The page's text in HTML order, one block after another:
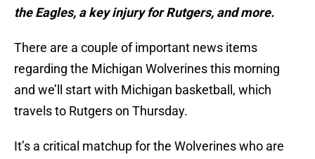
the Eagles, a key injury for Rutgers, and more.
There are a couple of important news items
regarding the Michigan Wolverines this morning
and we’ll start with Michigan basketball, which
travels to Rutgers on Thursday.
It’s a critical matchup for the Wolverines who are